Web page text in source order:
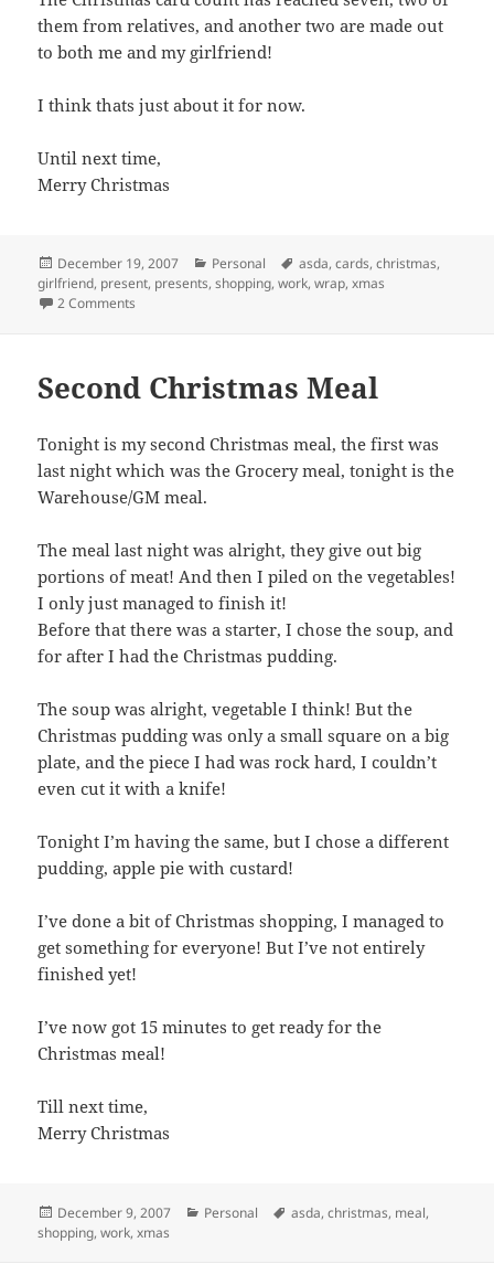
them from relatives, and another two are made out
to both me and my girlfriend!
I think thats just about it for now.
Until next time,
Merry Christmas
Posted
on
December 19, 2007 Categories
Personal Tags
asda,cards,christmas,
girlfriend, present, presents,shopping,work,wrap,xmas
2 Comments
Second Christmas Meal
Tonight is my second Christmas meal, the first was
last night which was the Grocery meal, tonight is the
Warehouse/GM meal.
The meal last night was alright, they give out big
portions of meat! And then I piled on the vegetables!
I only just managed to finish it!
Before that there was a starter, I chose the soup, and
for after I had the Christmas pudding.
The soup was alright, vegetable I think! But the
Christmas pudding was only a small square on a big
plate, and the piece I had was rock hard, I couldn’t
even cut it with a knife!
Tonight I’m having the same, but I chose a different
pudding, apple pie with custard!
I’ve done a bit of Christmas shopping, I managed to
get something for everyone! But I’ve not entirely
finished yet!
I’ve now got 15 minutes to get ready for the
Christmas meal!
Till next time,
Merry Christmas
Posted
on
December 9, 2007 Categories
Personal Tags
asda,christmas, meal,
shopping,work,xmas